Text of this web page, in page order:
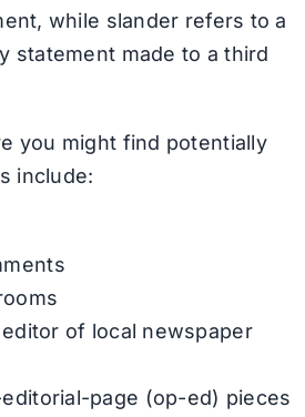
while slander refers to a
statement made to a third
you might find potentially
include:
of local newspaper
page (op-ed) pieces